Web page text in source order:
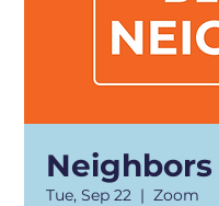
Tue, Sep 22
  |
Zoom